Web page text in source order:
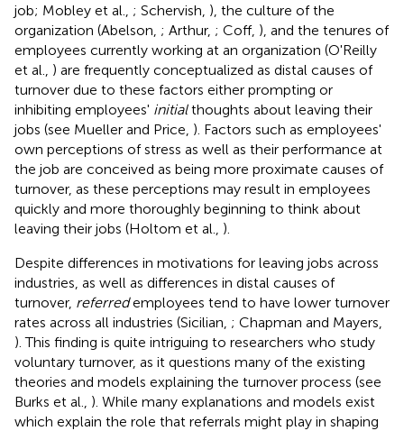
job; Mobley et al., ; Schervish, ), the culture of the
organization (Abelson, ; Arthur, ; Coff, ), and the tenures of
employees currently working at an organization (O'Reilly
et al., ) are frequently conceptualized as distal causes of
turnover due to these factors either prompting or
inhibiting employees' initialthoughts about leaving their
jobs (see Mueller and Price, ). Factors such as employees'
own perceptions of stress as well as their performance at
the job are conceived as being more proximate causes of
turnover, as these perceptions may result in employees
quickly and more thoroughly beginning to think about
leaving their jobs (Holtom et al., ).
Despite differences in motivations for leaving jobs across
industries, as well as differences in distal causes of
turnover, referredemployees tend to have lower turnover
rates across all industries (Sicilian, ; Chapman and Mayers,
). This finding is quite intriguing to researchers who study
voluntary turnover, as it questions many of the existing
theories and models explaining the turnover process (see
Burks et al., ). While many explanations and models exist
which explain the role that referrals might play in shaping